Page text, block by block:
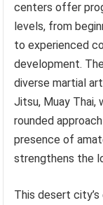
centers offer
levels, from
to experienced
development.
diverse martial
Jitsu, Muay Thai,
rounded
presence of
strengthens the
This desert